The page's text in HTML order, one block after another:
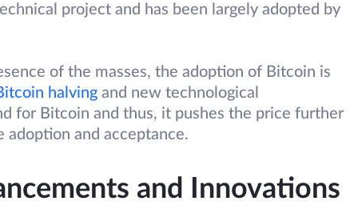
project and has been largely adopted by
of the masses, the adoption of Bitcoin is
halving and new technological
for Bitcoin and thus, it pushes the price further
adoption and acceptance.
and Innovations